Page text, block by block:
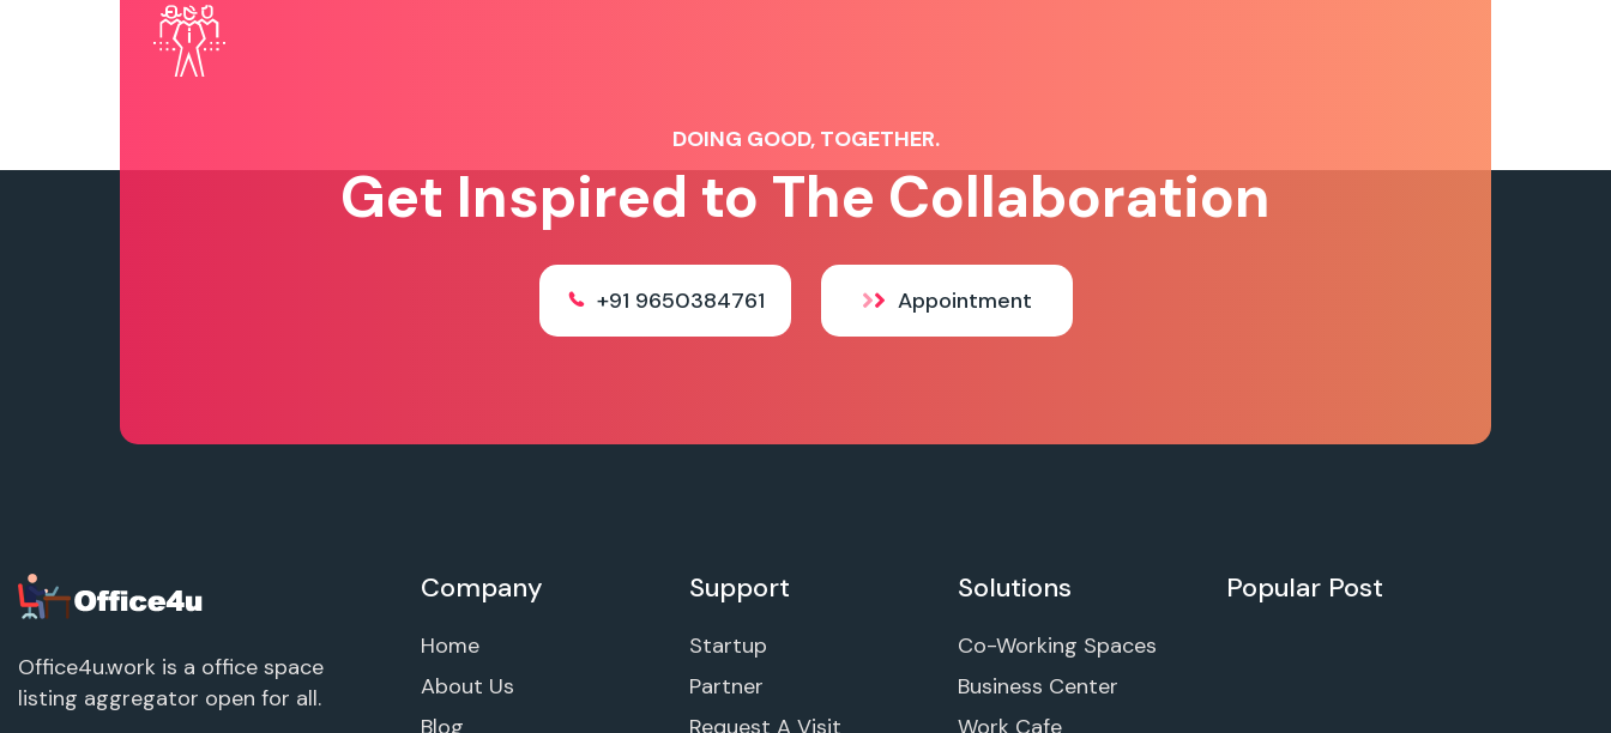
DOING GOOD, TOGETHER.
Get Inspired to The Collaboration
+91 9650384761 Appointment
Office4u.work is a office space
listing aggregator open for all.
Company
Home
About Us
Blog
Support
Startup
Partner
Request A Visit
Solutions
Co-Working Spaces
Business Center
Work Cafe
Popular Post